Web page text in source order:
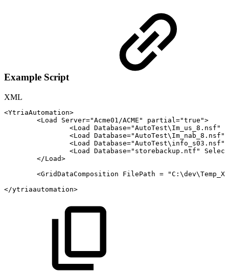
Example Script
XML
<YtriaAutomation>
<Load Server="Acme01/ACME " partial ="true ">
<Load Database="AutoTest\Im_us_8.nsf "
<Load Database="AutoTest\Im_nab_8.nsf "
<Load Database="AutoTest\info_s03.nsf "
<Load Database=" storebackup.ntf "
Select
</Load>
<GridDataComposition FilePath = "
</ytriaautomation­>